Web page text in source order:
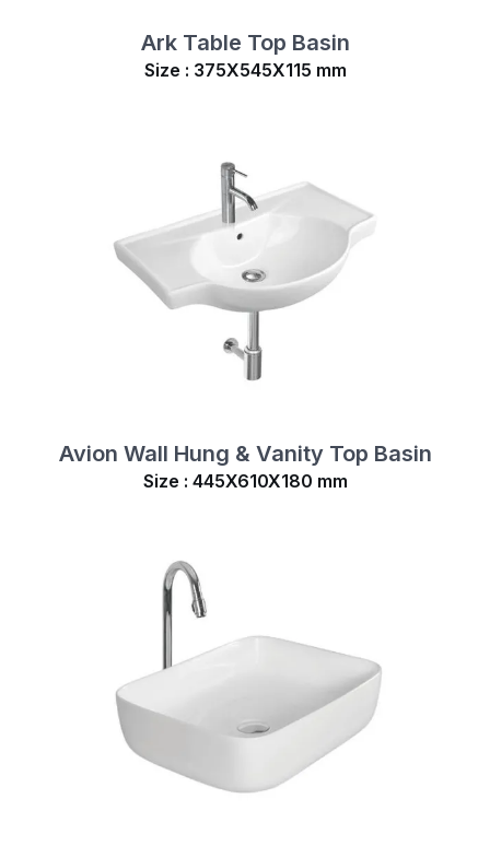
Ark Table Top Basin
Size : 375X545X115 mm
Avion Wall Hung & Vanity Top Basin
Size : 445X610X180 mm